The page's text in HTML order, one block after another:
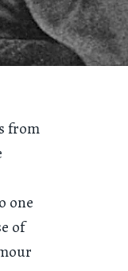
from
one
of